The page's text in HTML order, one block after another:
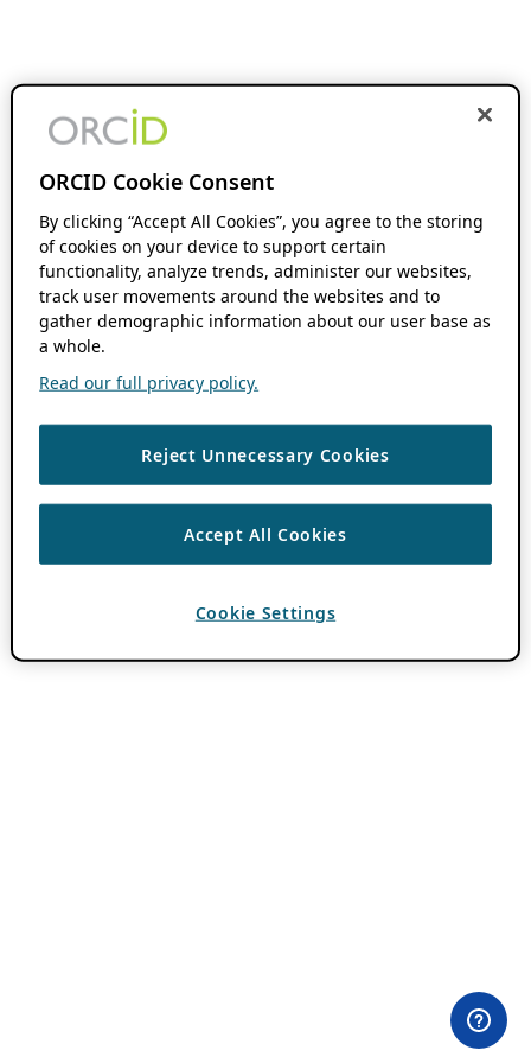
ORCID Cookie Consent
By clicking “Accept All Cookies”, you agree to the storing
of cookies on your device to support certain
functionality, analyze trends, administer our websites,
track user movements around the websites and to
gather demographic information about our user base as
a whole.
Read our full privacy policy.
Reject Unnecessary Cookies
Accept All Cookies
Cookie Settings